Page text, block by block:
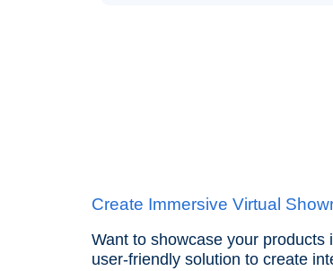
Create Immersive Virtual
Want to showcase your
user-friendly solution to create